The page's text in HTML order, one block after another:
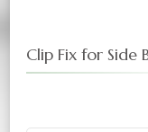
Clip Fix for Side